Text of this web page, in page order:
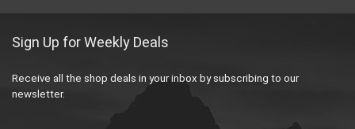
Sign Up for Weekly Deals
Receive all the shop deals in your inbox by subscribing to our
newsletter.